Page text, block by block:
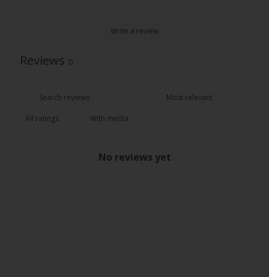
Write a review
Reviews 0
With media
No reviews yet